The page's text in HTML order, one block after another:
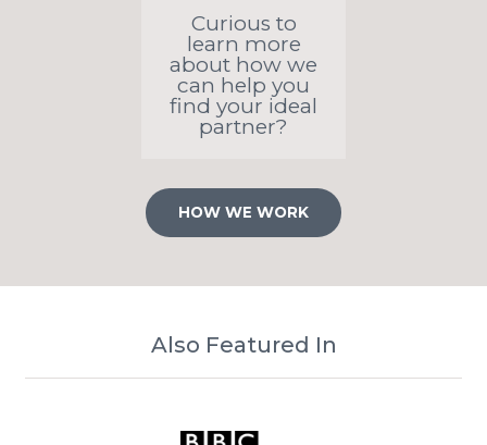
Curious to
learn more
about how we
can help you
find your ideal
partner?
HOW WE WORK
Also Featured In